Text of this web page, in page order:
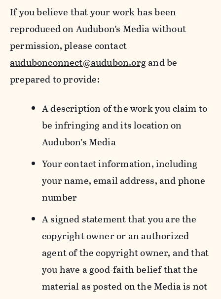
If you believe that your work has been
reproduced on Audubon’s Media without
permission, please contact
audubonconnect@audubon.organd be
prepared to provide:
A description of the work you claim to
be infringing and its location on
Audubon’s Media
Your contact information, including
your name, email address, and phone
number
A signed statement that you are the
copyright owner or an authorized
agent of the copyright owner, and that
you have a good-faith belief that the
material as posted on the Media is not